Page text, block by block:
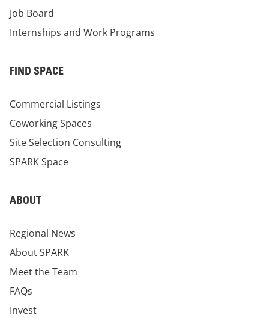
Job Board
Internships and Work Programs
FIND SPACE
Commercial Listings
Coworking Spaces
Site Selection Consulting
SPARK Space
ABOUT
Regional News
About SPARK
Meet the Team
FAQs
Invest